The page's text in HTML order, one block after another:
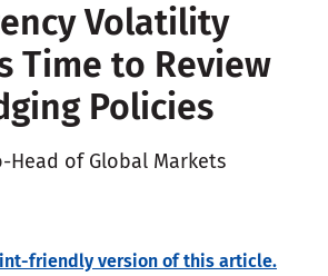
Volatility
Time to Review
Policies
Head of Global Markets
friendly version of this article.